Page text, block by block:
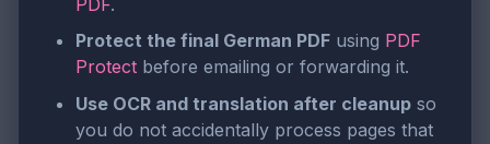
Protect the final German PDF using PDF
Protect before emailing or forwarding it.
Use OCR and translation after cleanup so
you do not accidentally process pages that